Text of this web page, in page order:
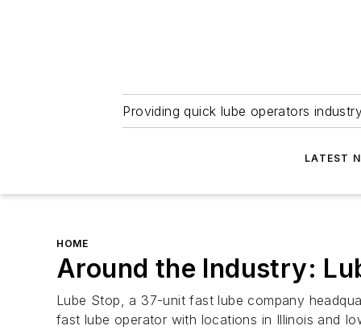
Providing quick lube operators
LATEST
HOME
Around the Industry:
Lube Stop, a 37-unit fast lube company
fast lube operator with locations in Illinois and